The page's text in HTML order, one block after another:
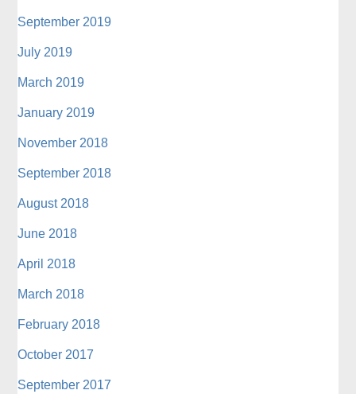
September 2019
July 2019
March 2019
January 2019
November 2018
September 2018
August 2018
June 2018
April 2018
March 2018
February 2018
October 2017
September 2017